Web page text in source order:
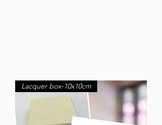
Lacquer box-10x10cm